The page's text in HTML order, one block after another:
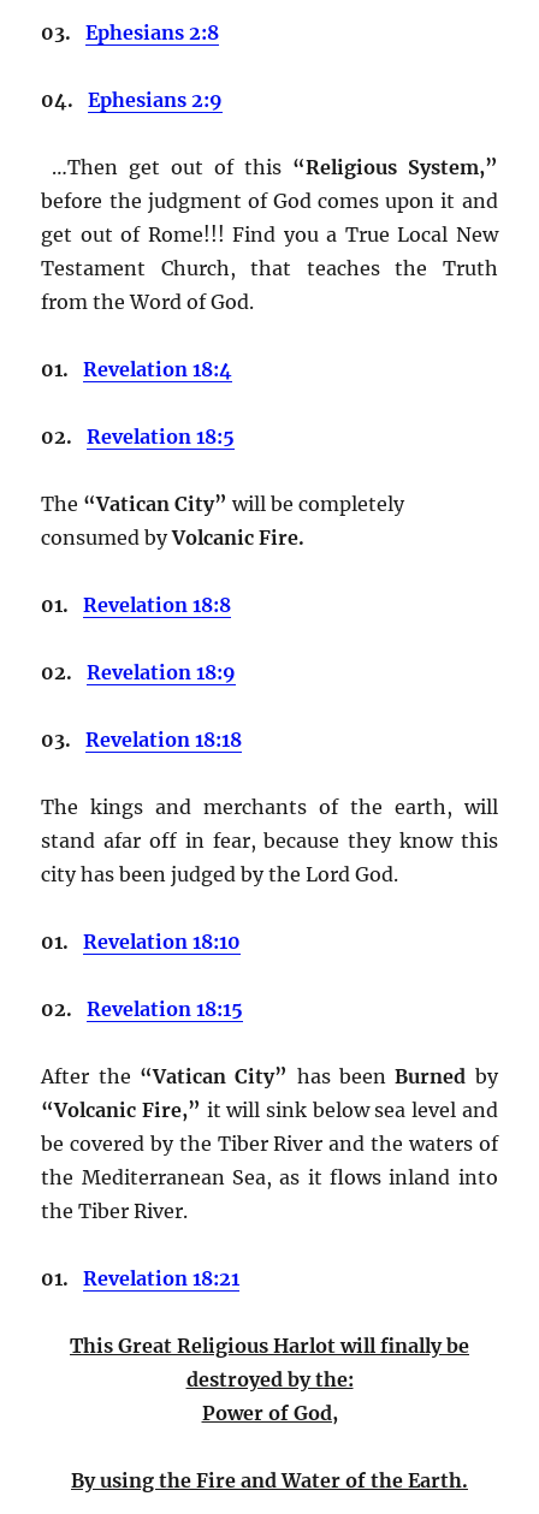
03. Ephesians 2:8
04. Ephesians 2:9
…Then get out of this “Religious System,”
before the judgment of God comes upon it and
get out of Rome!!! Find you a True Local New
Testament Church, that teaches the Truth
from the Word of God.
01.Revelation 18:4
02.Revelation 18:5
The “Vatican City” will be completely
consumed byVolcanic Fire.
01. Revelation 18:8
02. Revelation 18:9
03. Revelation 18:18
The kings and merchants of the earth, will
stand afar off in fear, because they know this
city has been judged by the Lord God.
01.Revelation 18:10
02.Revelation 18:15
After the “Vatican City” has beenBurned by
“Volcanic Fire,” it will sink below sea level and
be covered by the Tiber River and the waters of
the Mediterranean Sea, as it flows inland into
the Tiber River.
01.Revelation 18:21
This Great Religious Harlotwill finally be
destroyed by the:
Power of God,
By using the Fire and Water of the Earth.